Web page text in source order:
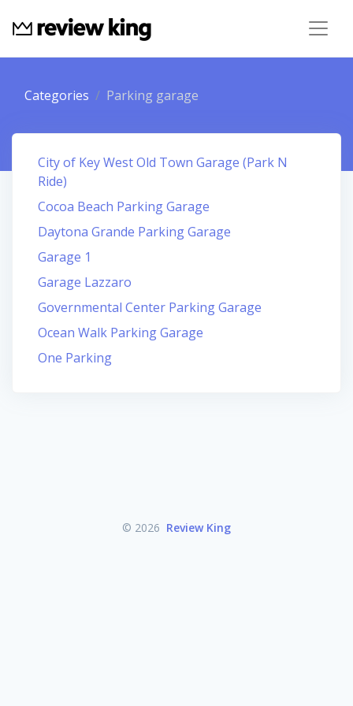
Categories Parking garage
City of Key West Old Town Garage (Park N
Ride)
Cocoa Beach Parking Garage
Daytona Grande Parking Garage
Garage 1
Garage Lazzaro
Governmental Center Parking Garage
Ocean Walk Parking Garage
One Parking
© 2026 Review King